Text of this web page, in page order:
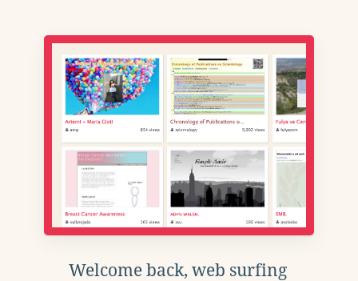
Welcome back, web surfing